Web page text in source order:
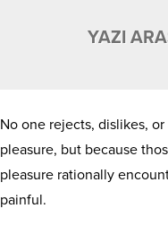
YAZI
No one rejects, dislikes,
pleasure, but because
pleasure rationally
painful.